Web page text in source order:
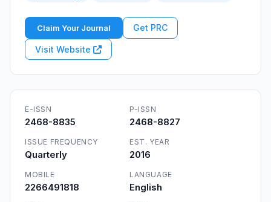
Claim Your Journal Get PRC
Visit Website
E-ISSN
2468-8835
P-ISSN
2468-8827
ISSUE FREQUENCY
Quarterly
EST. YEAR
2016
MOBILE
2266491818
LANGUAGE
English